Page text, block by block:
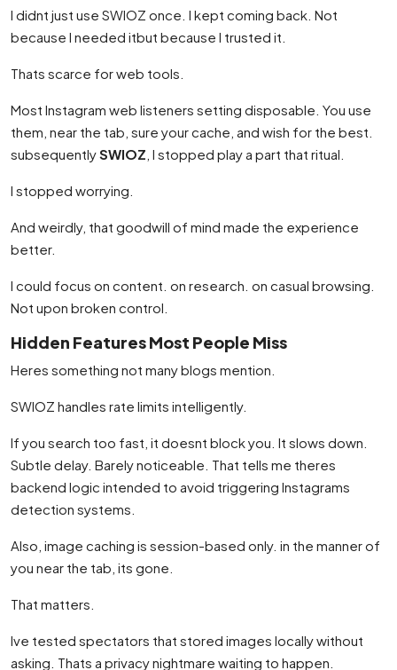
I didnt just use SWIOZ once. I kept coming back. Not
because I needed itbut because I trusted it.
Thats scarce for web tools.
Most Instagram web listeners setting disposable. You use
them, near the tab, sure your cache, and wish for the best.
subsequentlySWIOZ , I stopped play a part that ritual.
I stopped worrying.
And weirdly, that goodwill of mind made the experience
better.
I could focus on content. on research. on casual browsing.
Not upon broken control.
Hidden Features Most People Miss
Heres something not many blogs mention.
SWIOZ handles rate limits intelligently.
If you search too fast, it doesnt block you. It slows down.
Subtle delay. Barely noticeable. That tells me theres
backend logic intended to avoid triggering Instagrams
detection systems.
Also, image caching is session-based only. in the manner of
you near the tab, its gone.
That matters.
Ive tested spectators that stored images locally without
asking. Thats a privacy nightmare waiting to happen.